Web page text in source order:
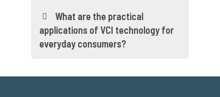
What are the practical
applications of VCI technology for
everyday consumers?